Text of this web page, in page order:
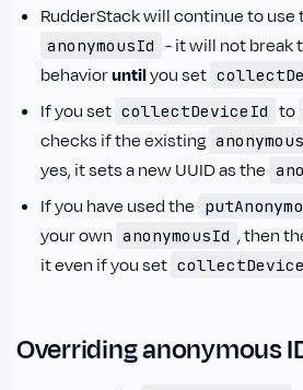
RudderStack will continue to use
anonymousId - it will not break
behavioruntilyou set
If you set collectDeviceId to
checks if the existing
yes, it sets a new UUID as the
If you have used the
your own anonymousId , then
it even if you set
Overriding anonymous